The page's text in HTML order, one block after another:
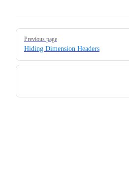
Pager
Previous page
Hiding Dimension Headers